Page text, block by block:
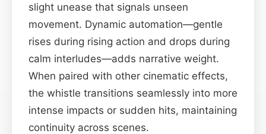
slight unease that signals unseen
movement. Dynamic automation—gentle
rises during rising action and drops during
calm interludes—adds narrative weight.
When paired with other cinematic effects,
the whistle transitions seamlessly into more
intense impacts or sudden hits, maintaining
continuity across scenes.